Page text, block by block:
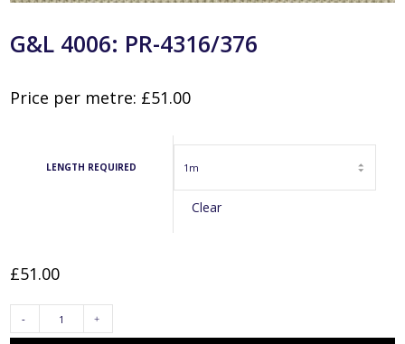
G&L 4006: PR-4316/376
Price per metre: £51.00
LENGTH REQUIRED
Clear
£51.00